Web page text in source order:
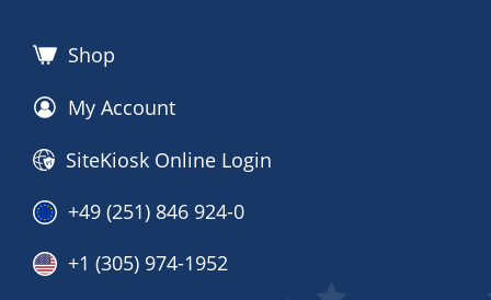
Shop
My Account
SiteKiosk Online Login
+49 (251) 846 924-0
+1 (305) 974-1952